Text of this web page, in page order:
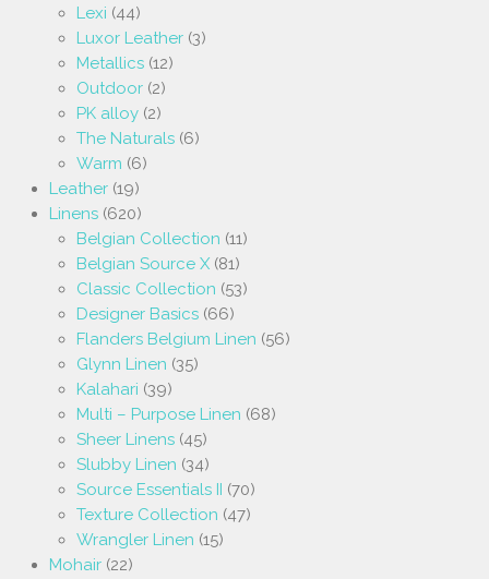
Lexi (44)
Luxor Leather (3)
Metallics (12)
Outdoor (2)
PK alloy (2)
The Naturals (6)
Warm (6)
Leather (19)
Linens (620)
Belgian Collection (11)
Belgian Source X (81)
Classic Collection (53)
Designer Basics (66)
Flanders Belgium Linen (56)
Glynn Linen (35)
Kalahari (39)
Multi – Purpose Linen (68)
Sheer Linens (45)
Slubby Linen (34)
Source Essentials II (70)
Texture Collection (47)
Wrangler Linen (15)
Mohair (22)